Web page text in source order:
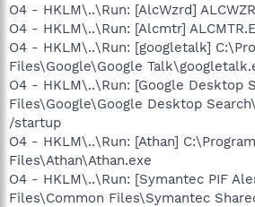
O4 - HKLM\..\Run: [AlcWzrd]
O4 - HKLM\..\Run: [Alcmtr]
O4 - HKLM\..\Run: [googletalk]
Files\Google\Google
O4 - HKLM\..\Run: [Google Desktop
Files\Google\Google Desktop
/startup
O4 - HKLM\..\Run: [Athan] C:\Program
Files\Athan\Athan.exe
O4 - HKLM\..\Run: [Symantec PIF
Files\Common Files\Symantec